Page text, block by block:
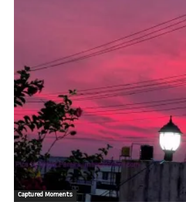
Captured Moments